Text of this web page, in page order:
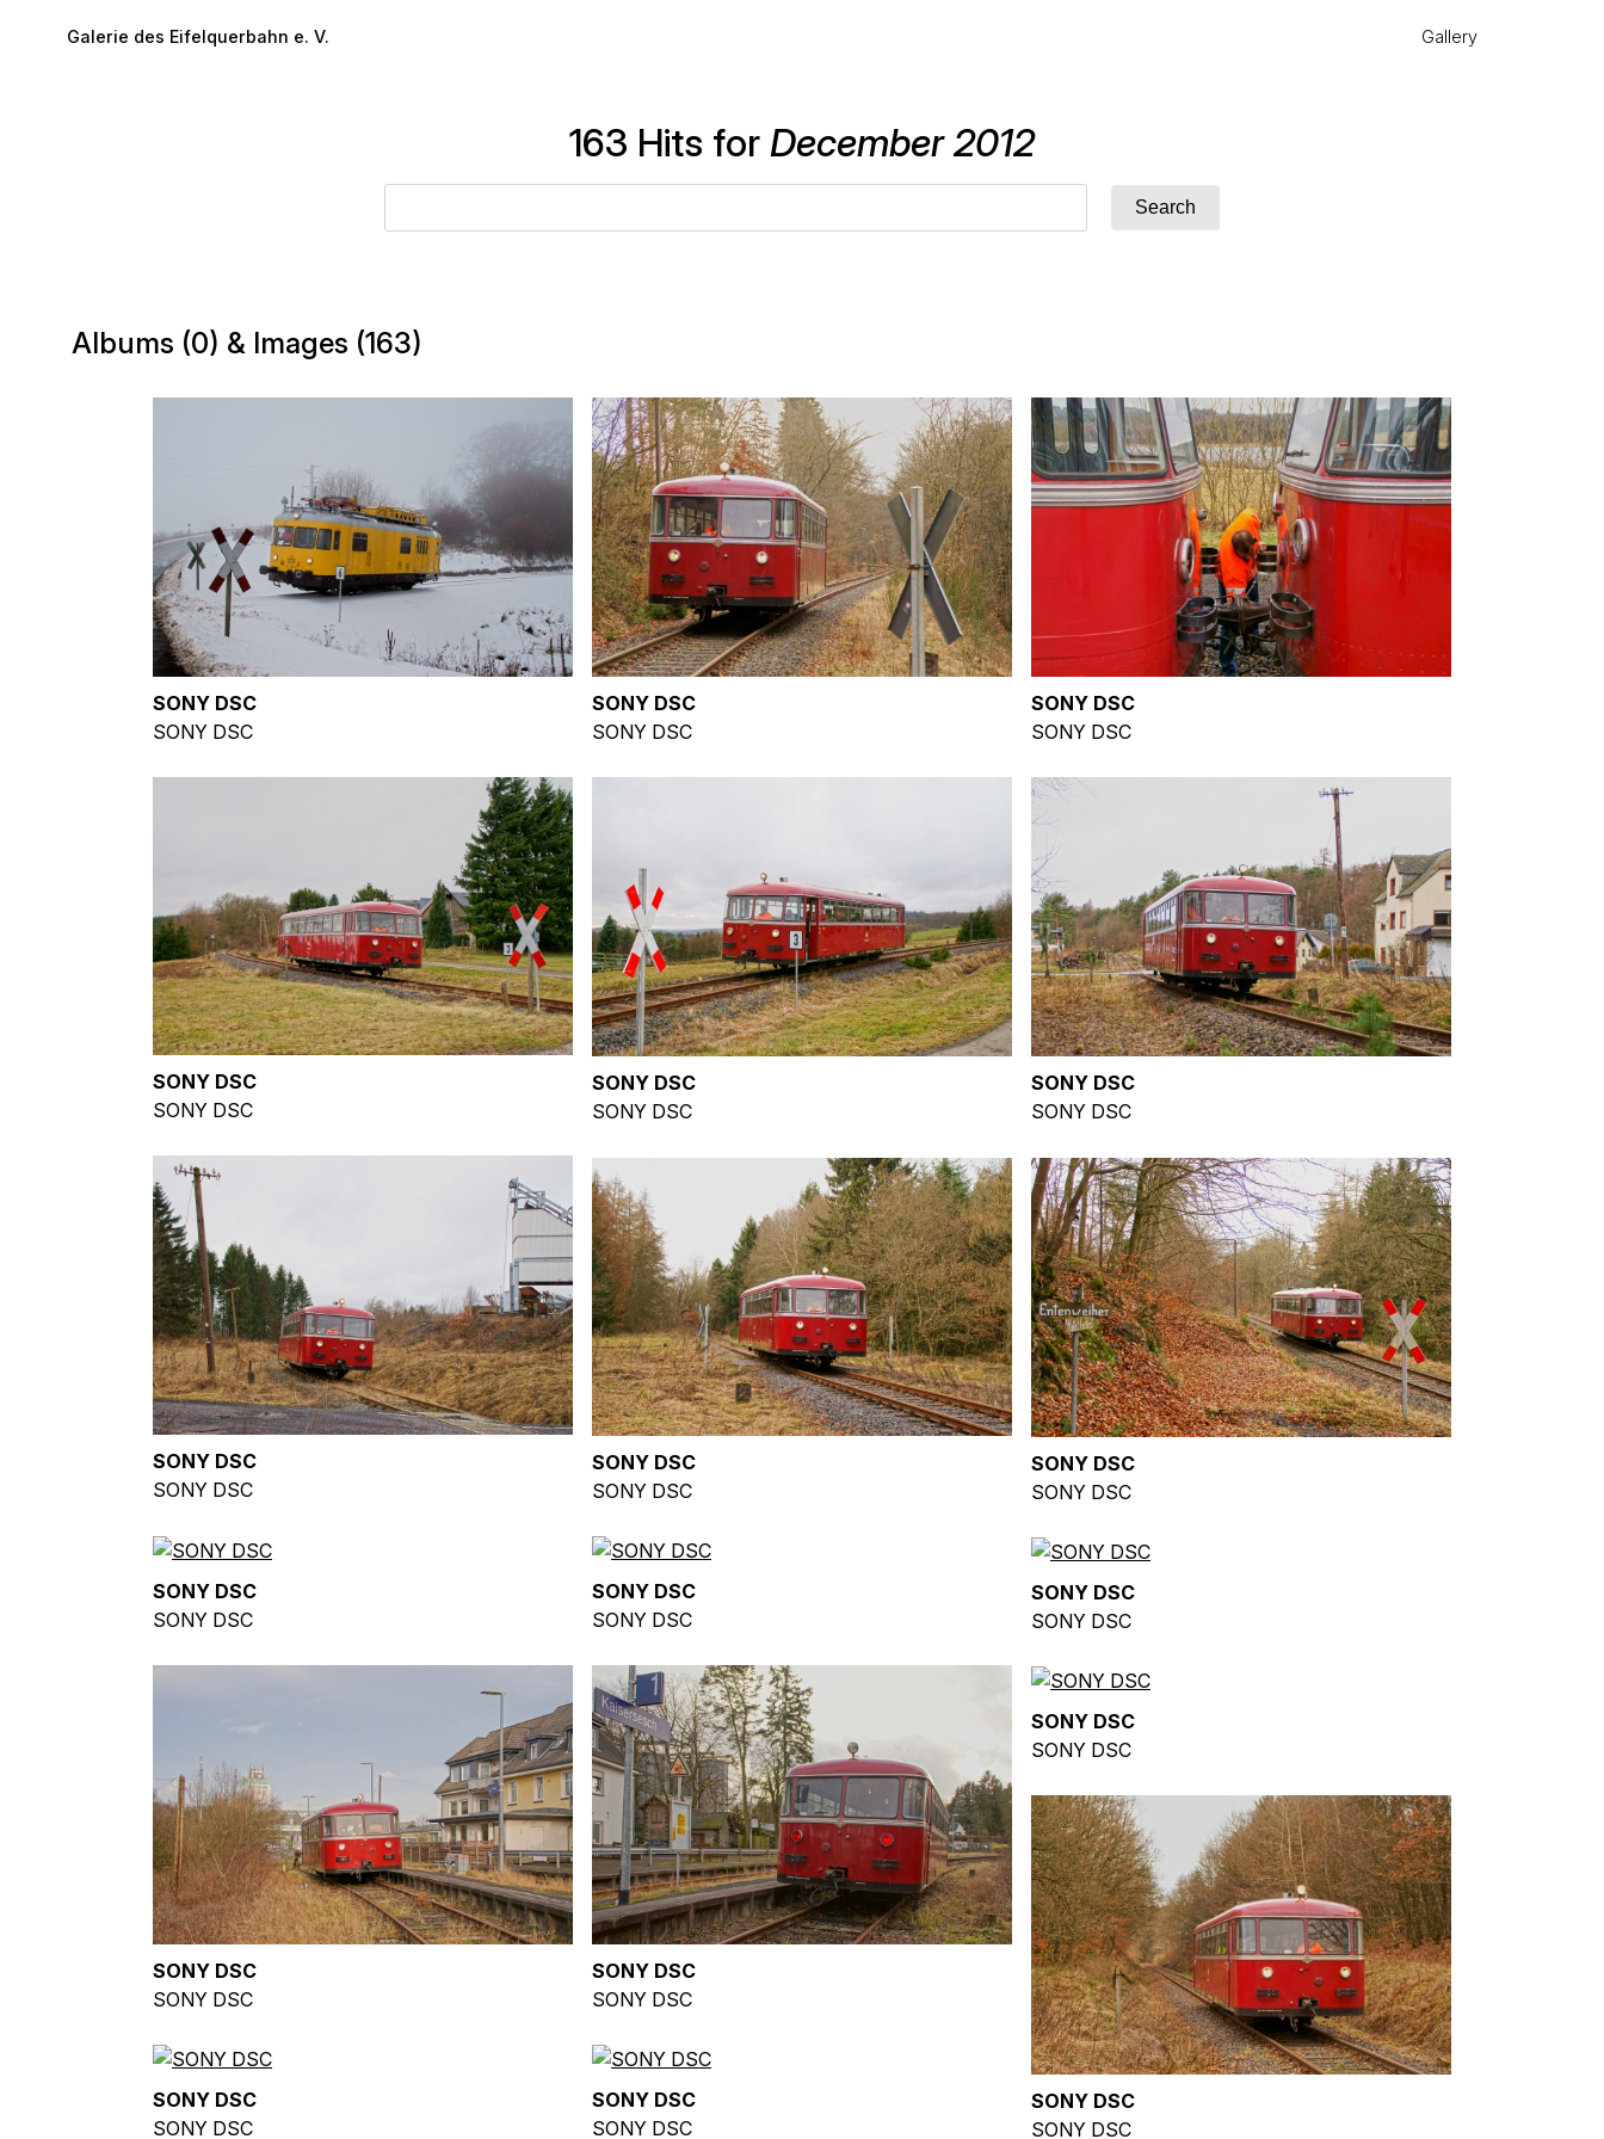
Galerie des Eifelquerbahn e. V. Gallery
163 Hits for December 2012
Albums (0) & Images (163)
SONY DSC
SONY DSC
SONY DSC
SONY DSC
SONY DSC
SONY DSC
SONY DSC
SONY DSC
SONY DSC
SONY DSC
SONY DSC
SONY DSC
SONY DSC
SONY DSC
SONY DSC
SONY DSC
SONY DSC
SONY DSC
SONY DSC
SONY DSC
SONY DSC
SONY DSC
SONY DSC
SONY DSC
SONY DSC
SONY DSC
SONY DSC
SONY DSC
SONY DSC
SONY DSC
SONY DSC
SONY DSC
SONY DSC
SONY DSC
SONY DSC
SONY DSC